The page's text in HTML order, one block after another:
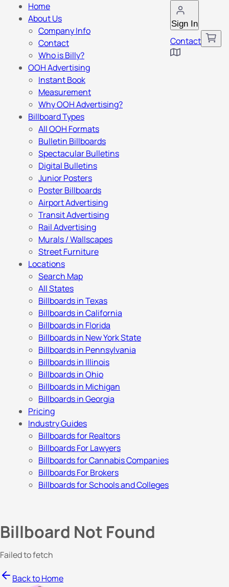
Sign In
Contact
Home
About Us
Company Info
Contact
Who is Billy?
OOH Advertising
Instant Book
Measurement
Why OOH Advertising?
Billboard Types
All OOH Formats
Bulletin Billboards
Spectacular Bulletins
Digital Bulletins
Junior Posters
Poster Billboards
Airport Advertising
Transit Advertising
Rail Advertising
Murals / Wallscapes
Street Furniture
Locations
Search Map
All States
Billboards in Texas
Billboards in California
Billboards in Florida
Billboards in New York State
Billboards in Pennsylvania
Billboards in Illinois
Billboards in Ohio
Billboards in Michigan
Billboards in Georgia
Pricing
Industry Guides
Billboards for Realtors
Billboards For Lawyers
Billboards for Cannabis Companies
Billboards For Brokers
Billboards for Schools and Colleges
Billboard Not Found
Failed to fetch
Back to Home